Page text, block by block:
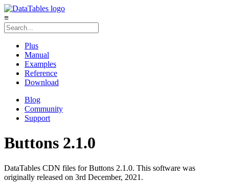
≡
Plus
Manual
Examples
Reference
Download
Blog
Community
Support
Buttons 2.1.0
DataTables CDN files for Buttons 2.1.0. This software was
originally released on 3rd December, 2021.